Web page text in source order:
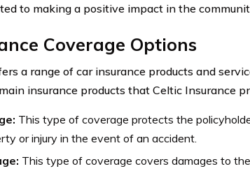
to making a positive impact in the
Coverage Options
a range of car insurance products and
insurance products that Celtic Insurance
This type of coverage protects the
or injury in the event of an accident.
This type of coverage covers damages to